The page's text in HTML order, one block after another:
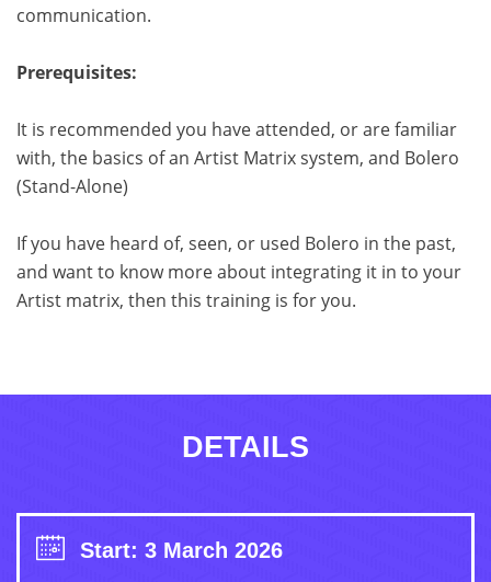
communication.
Prerequisites:
It is recommended you have attended, or are familiar
with, the basics of an Artist Matrix system, and Bolero
(Stand-Alone)
If you have heard of, seen, or used Bolero in the past,
and want to know more about integrating it in to your
Artist matrix, then this training is for you.
DETAILS
Start: 3 March 2026